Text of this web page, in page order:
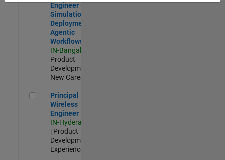
Engineer -
Simulation
Deployment
Agentic
Workflows
IN-Bangalore
Product
Development |
New Career
Principal Wireless Engineer
Principal
Wireless
Engineer
IN-Hyderabad
| Product
Development |
Experienced